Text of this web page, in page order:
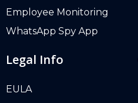
Employee Monitoring
WhatsApp Spy App
Legal Info
EULA